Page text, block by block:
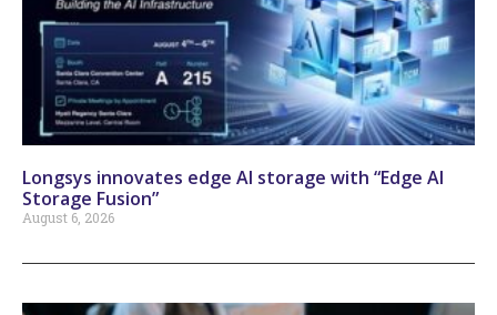
Longsys innovates edge AI storage with “Edge AI
Storage Fusion”
August 6, 2026